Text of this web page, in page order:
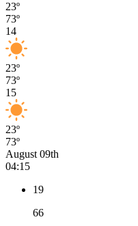
23º
73º
14
23º
73º
15
23º
73º
August 09th
04:15
19
66